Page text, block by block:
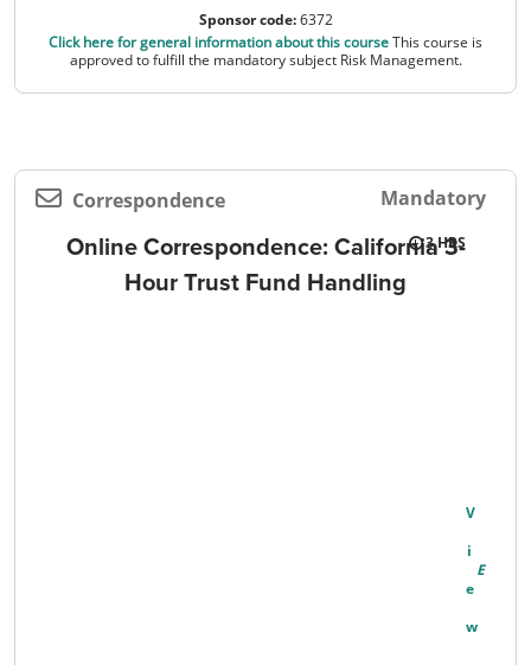
Sponsor code:6372
Click here for general information about this courseThis course is
approved to fulfill the mandatory subject Risk Management.
Correspondence Mandatory
Online Correspondence: California 3-
Hour Trust Fund Handling
3
V
I
E
W